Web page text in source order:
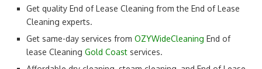
Get quality End of Lease Cleaning from the End of Lease
Cleaning experts.
Get same-day services from OZYWideCleaning End of
lease Cleaning Gold Coast services.